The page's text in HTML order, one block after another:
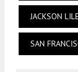
JACKSON
SAN